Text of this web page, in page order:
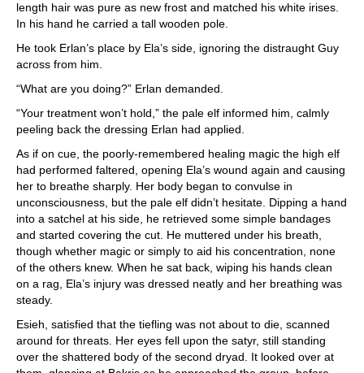
length hair was pure as new frost and matched his white irises.
In his hand he carried a tall wooden pole.
He took Erlan’s place by Ela’s side, ignoring the distraught Guy
across from him.
“What are you doing?” Erlan demanded.
“Your treatment won’t hold,” the pale elf informed him, calmly
peeling back the dressing Erlan had applied.
As if on cue, the poorly-remembered healing magic the high elf
had performed faltered, opening Ela’s wound again and causing
her to breathe sharply. Her body began to convulse in
unconsciousness, but the pale elf didn’t hesitate. Dipping a hand
into a satchel at his side, he retrieved some simple bandages
and started covering the cut. He muttered under his breath,
though whether magic or simply to aid his concentration, none
of the others knew. When he sat back, wiping his hands clean
on a rag, Ela’s injury was dressed neatly and her breathing was
steady.
Esieh, satisfied that the tiefling was not about to die, scanned
around for threats. Her eyes fell upon the satyr, still standing
over the shattered body of the second dryad. It looked over at